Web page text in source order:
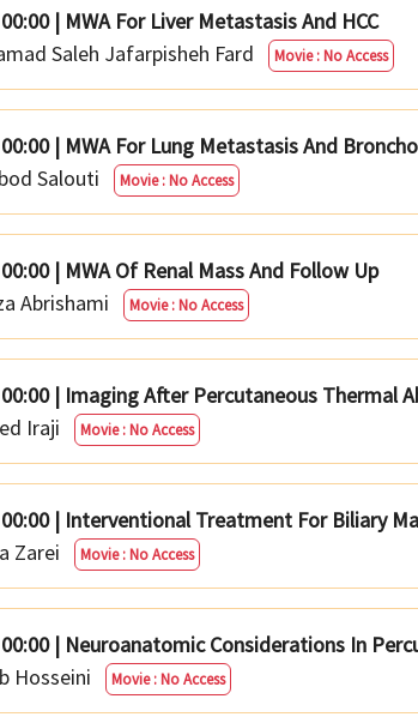
| MWA For Liver Metastasis And HCC
Saleh Jafarpisheh Fard
Movie : No Access
| MWA For Lung Metastasis And
Salouti
Movie : No Access
| MWA Of Renal Mass And Follow Up
Abrishami
Movie : No Access
| Imaging After Percutaneous Thermal
Iraji
Movie : No Access
| Interventional Treatment For Biliary
Zarei
Movie : No Access
| Neuroanatomic Considerations In
Hosseini
Movie : No Access